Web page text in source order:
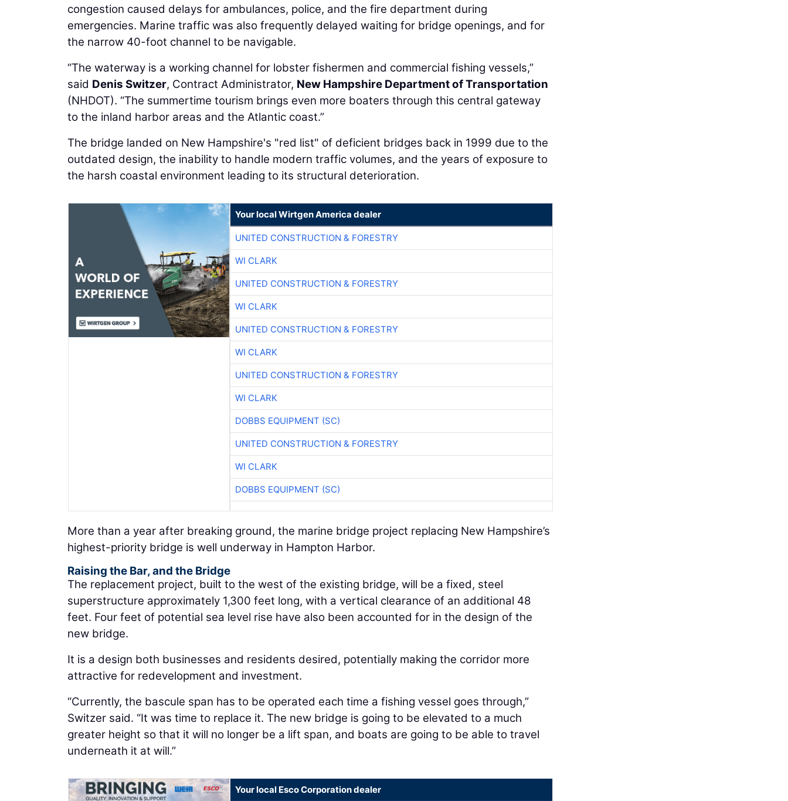
congestion caused delays for ambulances, police, and the fire department during
emergencies. Marine traffic was also frequently delayed waiting for bridge openings, and for
the narrow 40-foot channel to be navigable.
“The waterway is a working channel for lobster fishermen and commercial fishing vessels,”
said Denis Switzer, Contract Administrator, New Hampshire Department of Transportation
(NHDOT). “The summertime tourism brings even more boaters through this central gateway
to the inland harbor areas and the Atlantic coast.”
The bridge landed on New Hampshire's "red list" of deficient bridges back in 1999 due to the
outdated design, the inability to handle modern traffic volumes, and the years of exposure to
the harsh coastal environment leading to its structural deterioration.
Your local Wirtgen America dealer
UNITED CONSTRUCTION & FORESTRY
WI CLARK
UNITED CONSTRUCTION & FORESTRY
WI CLARK
UNITED CONSTRUCTION & FORESTRY
WI CLARK
UNITED CONSTRUCTION & FORESTRY
WI CLARK
DOBBS EQUIPMENT (SC)
UNITED CONSTRUCTION & FORESTRY
WI CLARK
DOBBS EQUIPMENT (SC)
More than a year after breaking ground, the marine bridge project replacing New Hampshire’s
highest-priority bridge is well underway in Hampton Harbor.
Raising the Bar, and the Bridge
The replacement project, built to the west of the existing bridge, will be a fixed, steel
superstructure approximately 1,300 feet long, with a vertical clearance of an additional 48
feet. Four feet of potential sea level rise have also been accounted for in the design of the
new bridge.
It is a design both businesses and residents desired, potentially making the corridor more
attractive for redevelopment and investment.
“Currently, the bascule span has to be operated each time a fishing vessel goes through,”
Switzer said. “It was time to replace it. The new bridge is going to be elevated to a much
greater height so that it will no longer be a lift span, and boats are going to be able to travel
underneath it at will.”
Your local Esco Corporation dealer